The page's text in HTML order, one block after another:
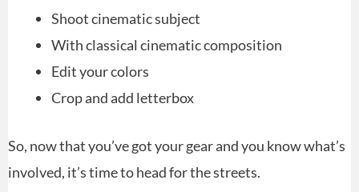
Shoot cinematic subject
With classical cinematic composition
Edit your colors
Crop and add letterbox
So, now that you’ve got your gear and you know what’s
involved, it’s time to head for the streets.